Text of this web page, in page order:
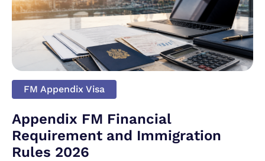
FM Appendix Visa
Appendix FM Financial
Requirement and Immigration
Rules 2026